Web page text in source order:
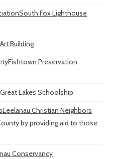
South Fox Lighthouse
Building
Fishtown Preservation
Lakes Schoolship
Leelanau Christian Neighbors
by providing aid to those
Conservancy